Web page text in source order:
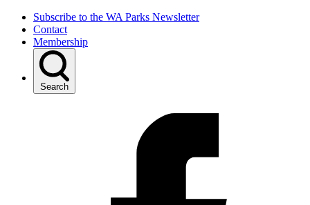
Subscribe to the WA Parks Newsletter
Contact
Membership
Search